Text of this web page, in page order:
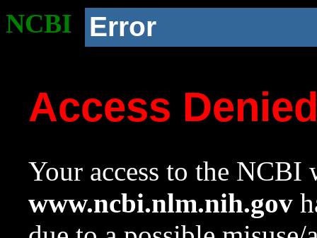
NCBI Error
Access
Your access to the NCBI
www.ncbi.nlm.nih.gov